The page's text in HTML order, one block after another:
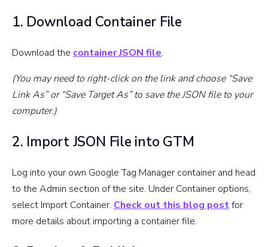
1. Download Container File
Download the container JSON file.
(You may need to right-click on the link and choose “Save
Link As” or “Save Target As” to save the JSON file to your
computer.)
2. Import JSON File into GTM
Log into your own Google Tag Manager container and head
to the Admin section of the site. Under Container options,
select Import Container. Check out this blog postfor
more details about importing a container file.